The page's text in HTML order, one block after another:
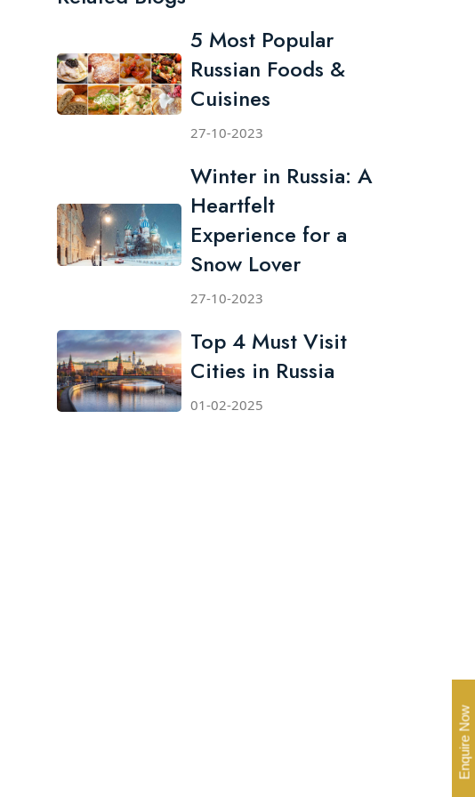
5 Most Popular
Russian Foods &
Cuisines
27-10-2023
Winter in Russia: A
Heartfelt
Experience for a
Snow Lover
27-10-2023
Top 4 Must Visit
Cities in Russia
01-02-2025
Enquire Now